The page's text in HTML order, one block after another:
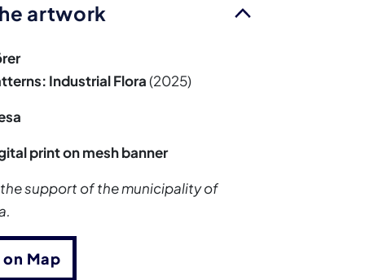
artwork
Industrial Flora(2025)
print on mesh banner
support of the municipality of
Map